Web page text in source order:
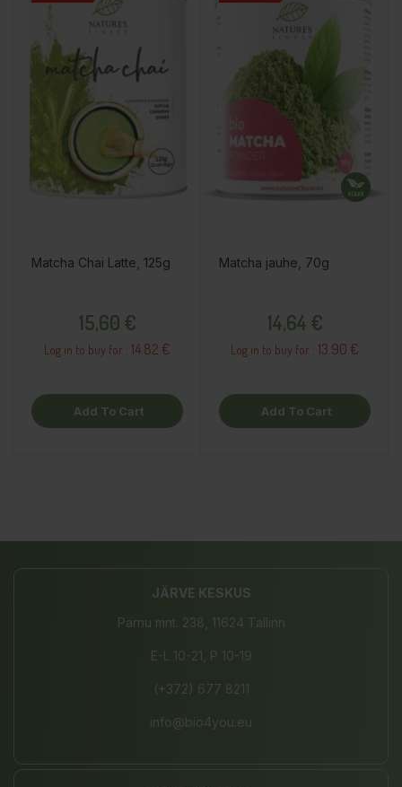
Matcha Chai Latte, 125g
15,60 €
Log in to buy for : 14.82 €
Add To Cart
Matcha jauhe, 70g
14,64 €
Log in to buy for : 13.90 €
Add To Cart
JÄRVE KESKUS
Pärnu mnt. 238, 11624 Tallinn
E-L 10-21, P 10-19
(+372) 677 8211
info@bio4you.eu